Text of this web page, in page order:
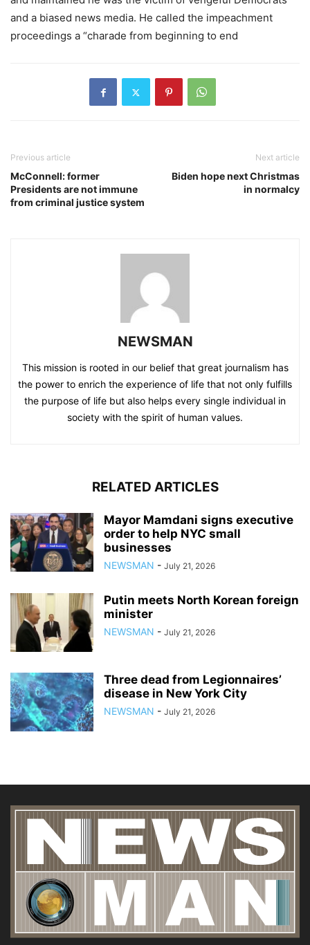
and a biased news media. He called the impeachment
proceedings a “charade from beginning to end
Previous article
McConnell: former
Presidents are not immune
from criminal justice system
Next article
Biden hope next Christmas
in normalcy
NEWSMAN
This mission is rooted in our belief that great journalism has
the power to enrich the experience of life that not only fulfills
the purpose of life but also helps every single individual in
society with the spirit of human values.
RELATED ARTICLES
Mayor Mamdani signs executive
order to help NYC small
businesses
NEWSMAN - July 21, 2026
Putin meets North Korean foreign
minister
NEWSMAN - July 21, 2026
Three dead from Legionnaires’
disease in New York City
NEWSMAN - July 21, 2026